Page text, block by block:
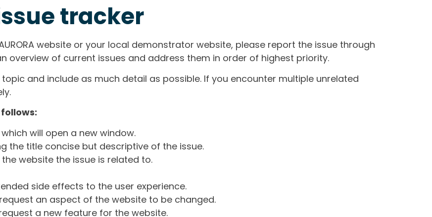
tracker
website or your local demonstrator website, please report the issue through
overview of current issues and address them in order of highest priority.
and include as much detail as possible. If you encounter multiple unrelated
will open a new window.
the title concise but descriptive of the issue.
website the issue is related to.
side effects to the user experience.
an aspect of the website to be changed.
a new feature for the website.